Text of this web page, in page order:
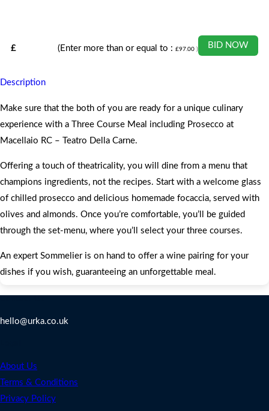
£ BID NOW
(Enter more than or equal to :£97.00 )
Description
Make sure that the both of you are ready for a unique culinary
experience with a Three Course Meal including Prosecco at
Macellaio RC – Teatro Della Carne.
Offering a touch of theatricality, you will dine from a menu that
champions ingredients, not the recipes. Start with a welcome glass
of chilled prosecco and delicious homemade focaccia, served with
olives and almonds. Once you’re comfortable, you’ll be guided
through the set-menu, where you’ll select your three courses.
An expert Sommelier is on hand to offer a wine pairing for your
dishes if you wish, guaranteeing an unforgettable meal.
hello@urka.co.uk
About Us
Terms & Conditions
Privacy Policy